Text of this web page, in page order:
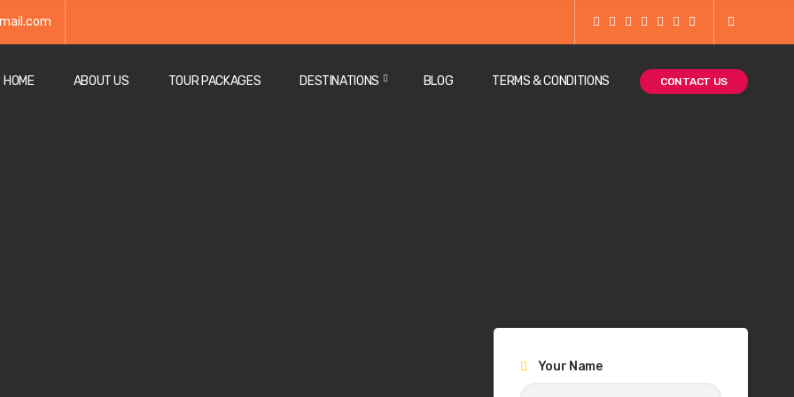
HOME ABOUT US TOUR PACKAGES DESTINATIONS BLOG TERMS & CONDITIONS CONTACT US
Your Name